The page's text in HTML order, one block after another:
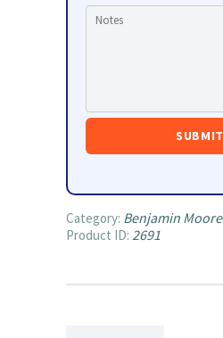
Category: Benjamin Moore
Product ID: 2691